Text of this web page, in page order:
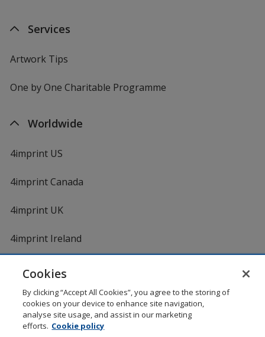
Services
Artwork Tips
One by One Charitable Programme
Worldwide
4imprint US
4imprint Canada
4imprint UK
4imprint Ireland
Shopping at 4imprint is secure and 100% guaranteed
© 1994 - 2026 4imprint Inc. All rights reserved. Legal
information .
Glide is protected by U.S. Pat. No. 7,979,318
Here's some stuff you don't need to know, but we do!
Cookies
By clicking “Accept All Cookies”, you agree to the storing of
cookies on your device to enhance site navigation,
analyse site usage, and assist in our marketing
efforts. Cookie policy